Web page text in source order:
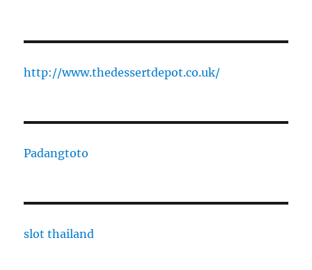
http://www.thedessertdepot.co.uk/
Padangtoto
slot thailand